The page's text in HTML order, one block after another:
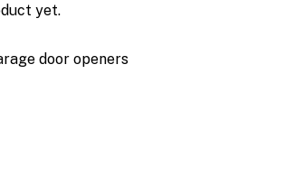
yet.
door openers